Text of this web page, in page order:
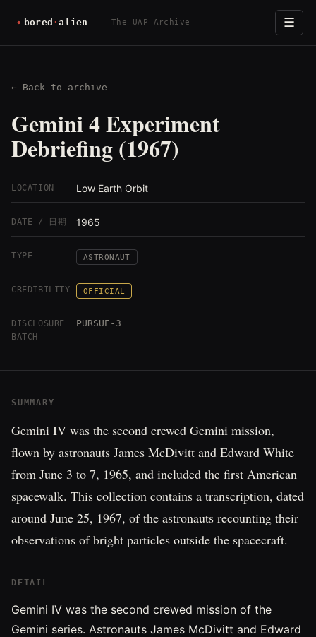
The UAP Archive ☰
← Back to archive
Gemini 4 Experiment
Debriefing (1967)
LOCATION Low Earth Orbit
DATE / 日期 1965
TYPE ASTRONAUT
CREDIBILITY OFFICIAL
DISCLOSURE
BATCH
PURSUE-3
SUMMARY
Gemini IV was the second crewed Gemini mission,
flown by astronauts James McDivitt and Edward White
from June 3 to 7, 1965, and included the first American
spacewalk. This collection contains a transcription, dated
around June 25, 1967, of the astronauts recounting their
observations of bright particles outside the spacecraft.
DETAIL
Gemini IV was the second crewed mission of the
Gemini series. Astronauts James McDivitt and Edward